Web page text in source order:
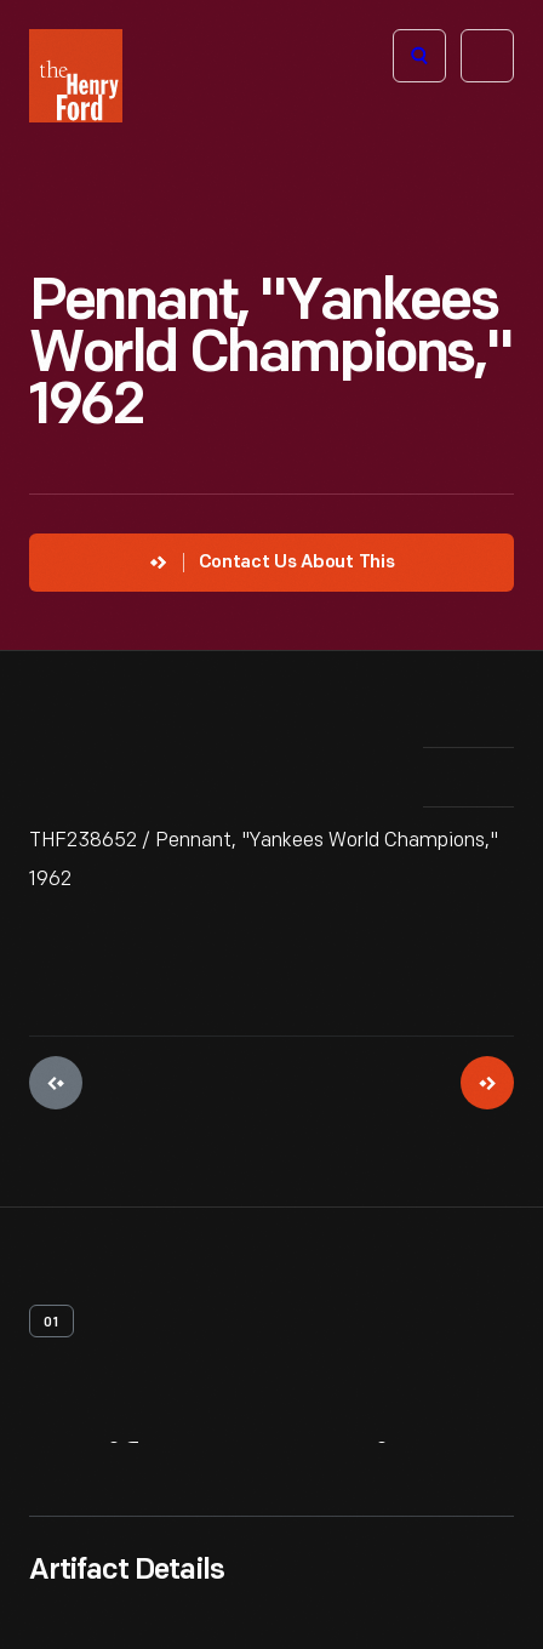
Henry
Ford
Open
Pennant, "Yankees
World Champions,"
1962
Contact Us About This
THF238652 / Pennant, "Yankees World Champions,"
1962
01
Artifact Details